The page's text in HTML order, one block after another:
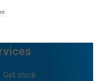
Get stock